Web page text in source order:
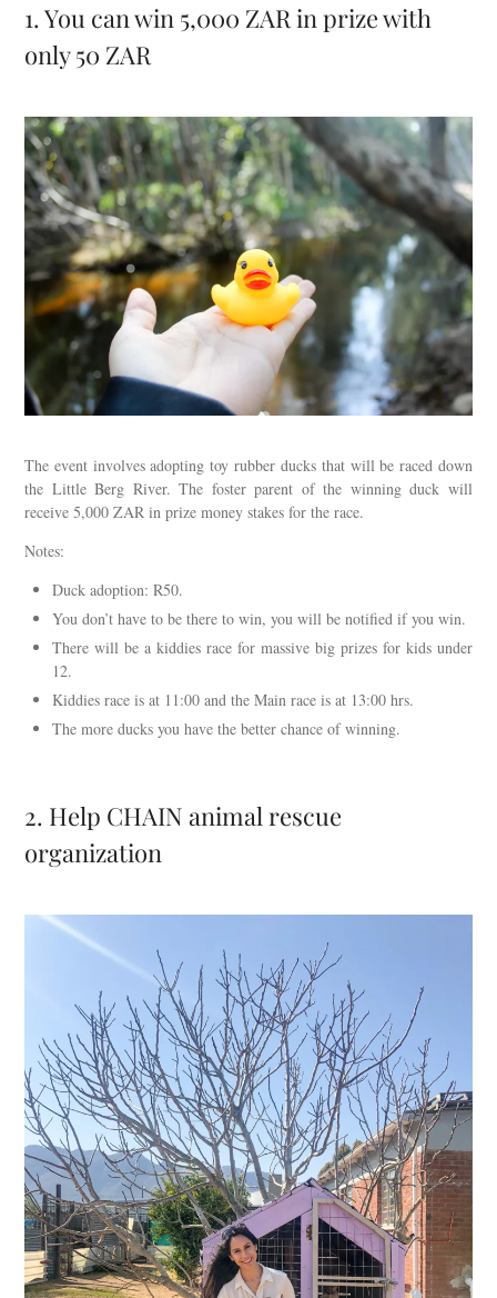
1. You can win 5,000 ZAR in prize with
only 50 ZAR
The event involves adopting toy rubber ducks that will be raced down
the Little Berg River. The foster parent of the winning duck will
receive 5,000 ZAR in prize money stakes for the race.
Notes:
Duck adoption: R50.
You don’t have to be there to win, you will be notified if you win.
There will be a kiddies race for massive big prizes for kids under
12.
Kiddies race is at 11:00 and the Main race is at 13:00 hrs.
The more ducks you have the better chance of winning.
2. Help CHAIN animal rescue
organization